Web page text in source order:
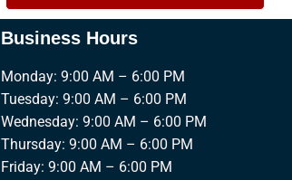
Business Hours
Monday: 9:00 AM – 6:00 PM
Tuesday: 9:00 AM – 6:00 PM
Wednesday: 9:00 AM – 6:00 PM
Thursday: 9:00 AM – 6:00 PM
Friday: 9:00 AM – 6:00 PM